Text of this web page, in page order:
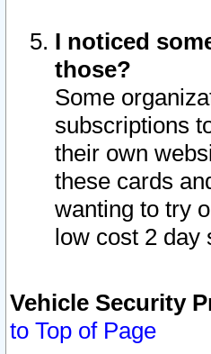
I noticed
those?
Some
subscriptions
their own
these cards
wanting to try
low cost 2 day
Vehicle Security
to Top of Page